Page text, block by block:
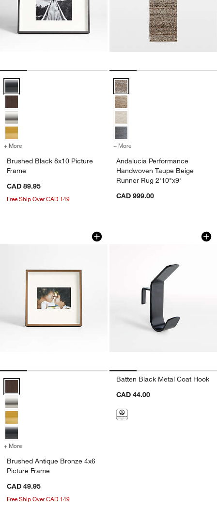
Brushed Black 8x10 Picture Frame Options
+ More for Brushed Black 8x10 Picture Frame
Brushed Black 8x10 Picture
Frame
CAD 89.95
Free Ship Over CAD 149
Andalucia Performance
+ More
Andalucia Performance
Handwoven Taupe Beige
Runner Rug 2'10"x9'
CAD 999.00
Brushed Antique Bronze 4x6 Picture
Carousel showing item 1 through 1 of 4
Brushed Antique Bronze 4x6 Picture Frame Options
+ More
Brushed Antique Bronze 4x6
Picture Frame
CAD 49.95
Free Ship Over CAD 149
Batten Black
Carousel showing item 1 through
Batten Black Metal Coat Hook
CAD 44.00